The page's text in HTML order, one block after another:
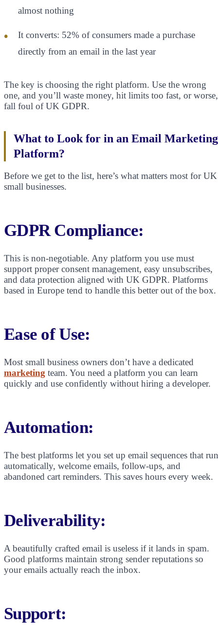
almost nothing
It converts: 52% of consumers made a purchase
directly from an email in the last year
The key is choosing the right platform. Use the wrong
one, and you’ll waste money, hit limits too fast, or worse,
fall foul of UK GDPR.
What to Look for in an Email Marketing
Platform?
Before we get to the list, here’s what matters most for UK
small businesses.
GDPR Compliance:
This is non-negotiable. Any platform you use must
support proper consent management, easy unsubscribes,
and data protection aligned with UK GDPR. Platforms
based in Europe tend to handle this better out of the box.
Ease of Use:
Most small business owners don’t have a dedicated
marketing team. You need a platform you can learn
quickly and use confidently without hiring a developer.
Automation:
The best platforms let you set up email sequences that run
automatically, welcome emails, follow-ups, and
abandoned cart reminders. This saves hours every week.
Deliverability:
A beautifully crafted email is useless if it lands in spam.
Good platforms maintain strong sender reputations so
your emails actually reach the inbox.
Support: